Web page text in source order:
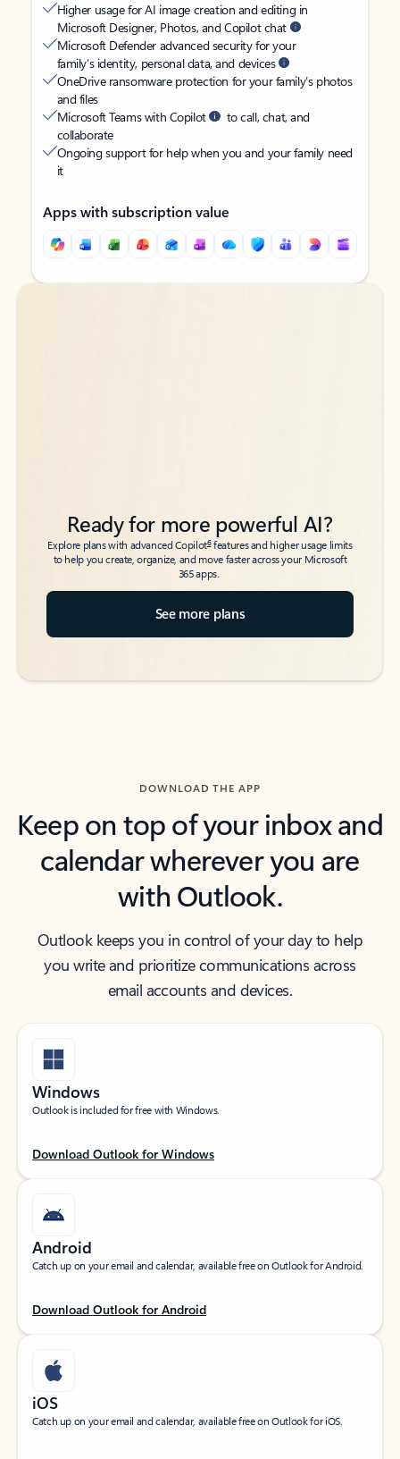
Higher usage for AI image creation and editing in
Microsoft Designer, Photos, and Copilot chat
Microsoft Defender advanced security for your
family’s identity, personal data, and devices
OneDrive ransomware protection for your family’s photos
and files
Microsoft Teams with Copilot
to call, chat, and
collaborate
Ongoing support for help when you and your family need
it
Apps with subscription value
Back to tabs
Back to tabs
Ready for more powerful AI?
Explore plans with advanced Copilot6features and higher usage limits
to help you create, organize, and move faster across your Microsoft
365 apps.
See more plans
DOWNLOAD THE APP
Keep on top of your inbox and
calendar wherever you are
with Outlook.
Outlook keeps you in control of your day to help
you write and prioritize communications across
email accounts and devices.
Windows
Outlook is included for free with Windows.
Download Outlook for Windows
Android
Catch up on your email and calendar, available free on Outlook for Android.
Download Outlook for Android
iOS
Catch up on your email and calendar, available free on Outlook for iOS.